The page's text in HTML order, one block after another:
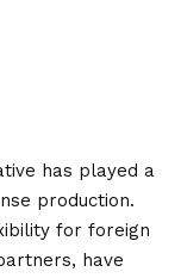
has played a
production.
for foreign
have